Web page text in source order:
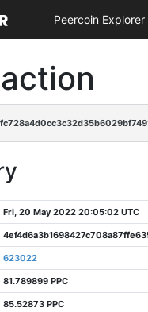
Peercoin Explorer
Fri, 20 May 2022 20:05:02 UTC
623022
81.789899 PPC
85.52873 PPC